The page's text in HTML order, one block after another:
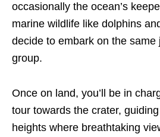
occasionally the ocean’s
marine wildlife like dolphins
decide to embark on the same
group.
Once on land, you’ll be in
tour towards the crater,
heights where breathtaking